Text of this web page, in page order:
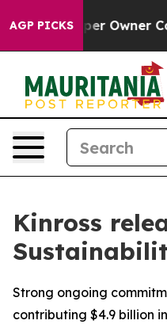
AGP PICKSOwner Calls
Kinross
Strong ongoing
contributing $4.9 billion